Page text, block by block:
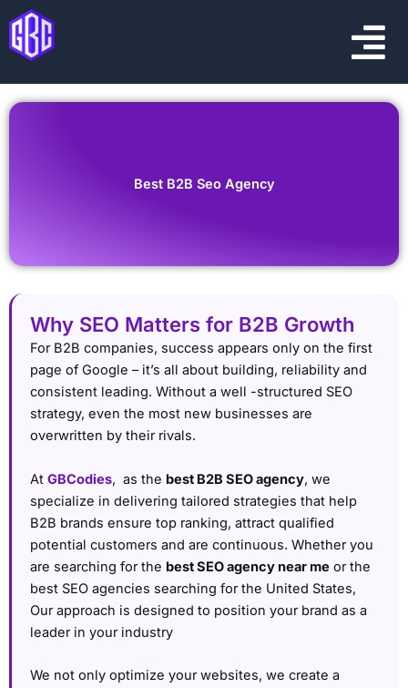
Skip
content
Best B2B Seo Agency
Why SEO Matters for B2B Growth
For B2B companies, success appears only on the first
page of Google – it’s all about building, reliability and
consistent leading. Without a well -structured SEO
strategy, even the most new businesses are
overwritten by their rivals.
At GBCodies, as the best B2B SEO agency, we
specialize in delivering tailored strategies that help
B2B brands ensure top ranking, attract qualified
potential customers and are continuous. Whether you
are searching for the best SEO agency near me or the
best SEO agencies searching for the United States,
Our approach is designed to position your brand as a
leader in your industry
We not only optimize your websites, we create a